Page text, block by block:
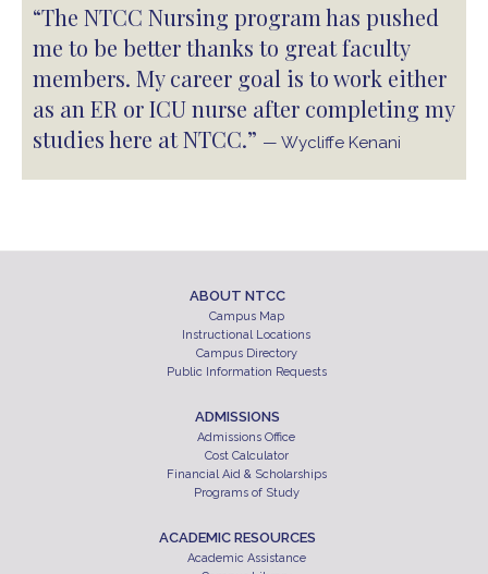
“The NTCC Nursing program has pushed
me to be better thanks to great faculty
members. My career goal is to work either
as an ER or ICU nurse after completing my
studies here at NTCC.” — Wycliffe Kenani
ABOUT NTCC
Campus Map
Instructional Locations
Campus Directory
Public Information Requests
ADMISSIONS
Admissions Office
Cost Calculator
Financial Aid & Scholarships
Programs of Study
ACADEMIC RESOURCES
Academic Assistance